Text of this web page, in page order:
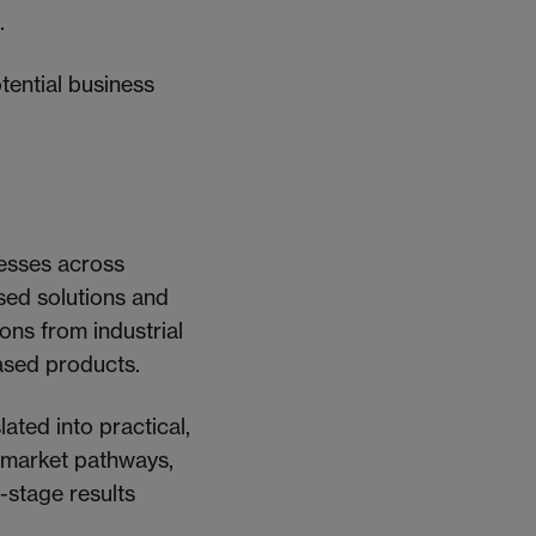
business
across
solutions and
from industrial
products.
into practical,
pathways,
stage results